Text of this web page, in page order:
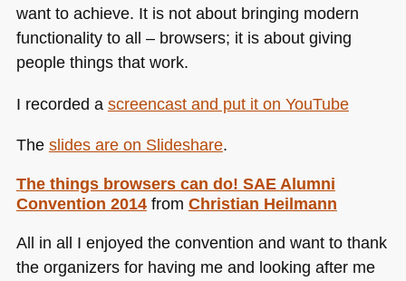
want to achieve. It is not about bringing modern
functionality to all – browsers; it is about giving
people things that work.
I recorded a screencast and put it on YouTube
The slides are on Slideshare.
The things browsers can do! SAE Alumni
Convention 2014 from Christian Heilmann
All in all I enjoyed the convention and want to thank
the organizers for having me and looking after me